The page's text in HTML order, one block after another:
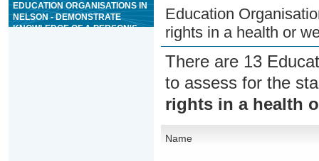
EDUCATION ORGANISATIONS IN
NELSON - DEMONSTRATE
KNOWLEDGE OF A PERSON'S
Education
rights in a health or
There are 13
to assess for the
rights in a health
Name